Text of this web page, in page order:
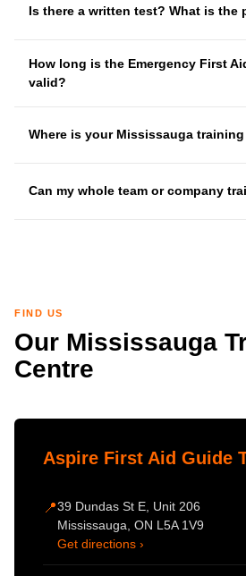
Is there a written test? What is the
How long is the Emergency First
valid?
Where is your Mississauga
Can my whole team or company
FIND US
Our Mississauga
Centre
Aspire First Aid Guide
📍39 Dundas St E, Unit 206
Mississauga, ON L5A 1V9
Get directions ›